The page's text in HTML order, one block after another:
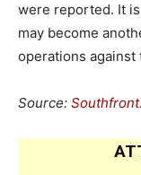
were reported. It
may become
operations against
Source: